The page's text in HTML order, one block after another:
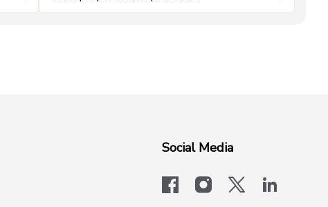
Social Media
facebookinstagram
x-logo-